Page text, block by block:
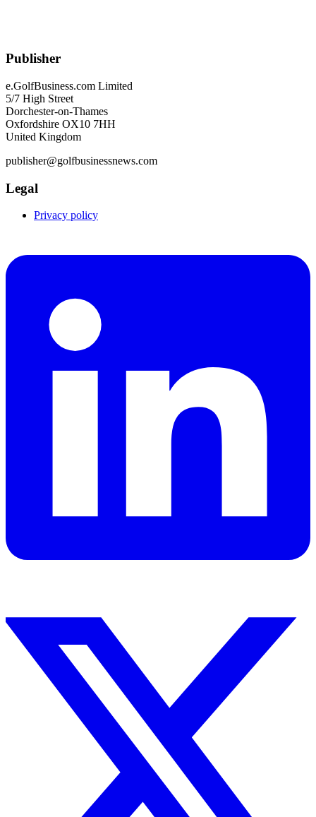
Publisher
e.GolfBusiness.com Limited
5/7 High Street
Dorchester-on-Thames
Oxfordshire OX10 7HH
United Kingdom
publisher@golfbusinessnews.com
Legal
Privacy policy